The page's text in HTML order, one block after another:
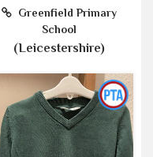
Greenfield Primary
School
(Leicestershire)